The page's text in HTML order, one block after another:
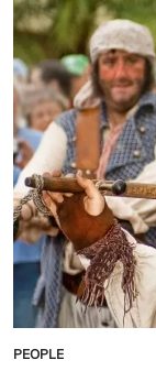
POSTED
PEOPLE